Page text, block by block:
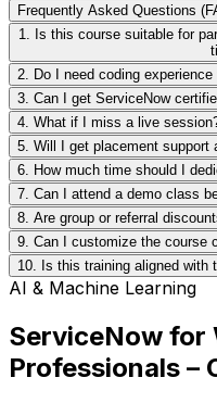
Frequently Asked Questions
1. Is this course suitable for
2. Do I need coding
3. Can I get ServiceNow
4. What if I miss a live
5. Will I get placement support
6. How much time should I
7. Can I attend a demo class
8. Are group or referral
9. Can I customize the course
10. Is this training aligned with
AI & Machine Learning
ServiceNow for
Professionals –